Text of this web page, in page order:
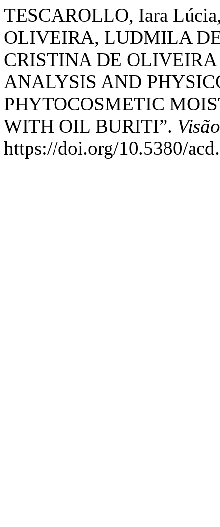
TESCAROLLO, Iara
OLIVEIRA, LUDMILA
CRISTINA DE OLIVEIRA
ANALYSIS AND
PHYTOCOSMETIC
WITH OIL BURITI”.
https://doi.org/10.5380/